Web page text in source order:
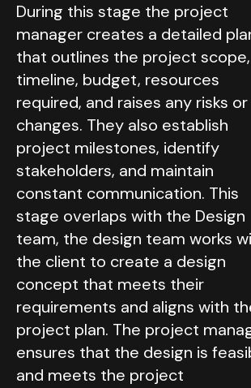
During this stage the project
manager creates a detailed
that outlines the project scope,
timeline, budget, resources
required, and raises any risks or
changes. They also establish
project milestones, identify
stakeholders, and maintain
constant communication. This
stage overlaps with the Design
team, the design team works
the client to create a design
concept that meets their
requirements and aligns with
project plan. The project
ensures that the design is
and meets the project